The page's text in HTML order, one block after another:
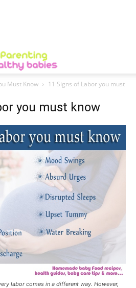
Must Know
11 Signs of Labor you must
you must know
labor comes in a different way. However,